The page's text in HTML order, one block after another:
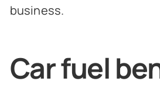
business.
Car fuel